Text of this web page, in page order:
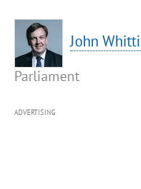
John
Parliament
ADVERTISING